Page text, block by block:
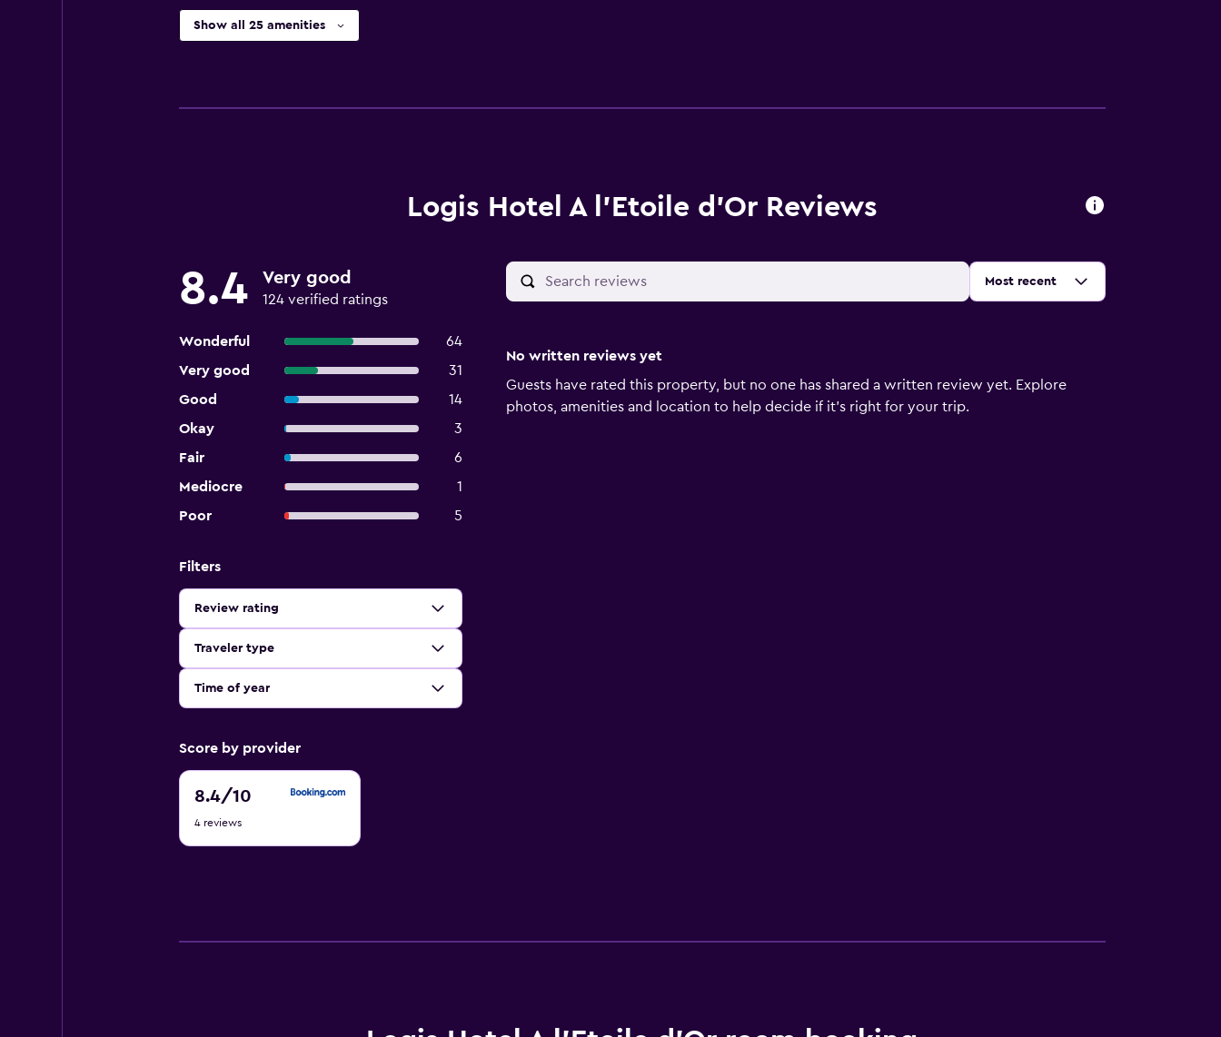
Show all 25 amenities
Logis Hotel A l'Etoile d'Or Reviews
8.4 Very good
124 verified ratings
Wonderful
64
Very good
31
Good
14
Okay
3
Fair
6
Mediocre
1
Poor
5
Sort by:
Most recent
Filters
Review rating
Traveler type
Time of year
Score by provider
8.4/10
8.4
of
4 reviews
No written reviews yet
Guests have rated this property, but no one has shared a written review yet. Explore
photos, amenities and location to help decide if it's right for your trip.